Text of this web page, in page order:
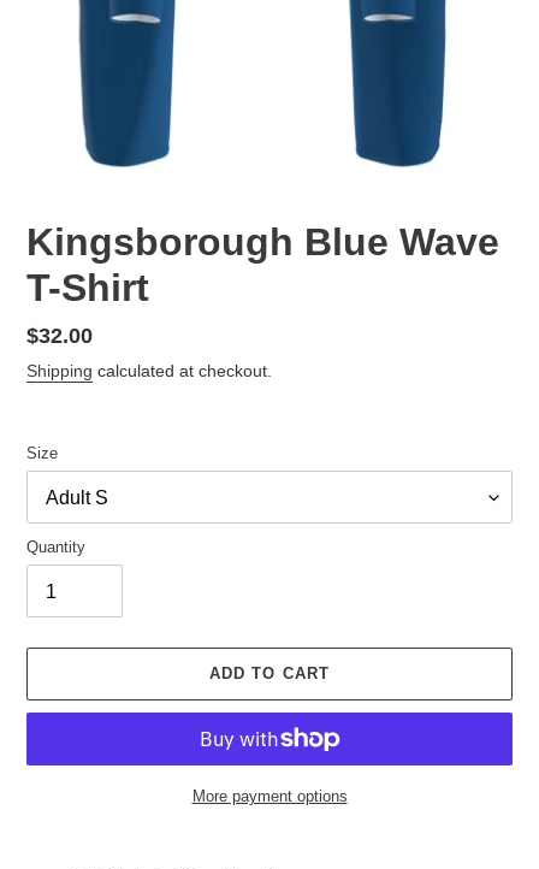
Kingsborough Blue Wave
T-Shirt
Regular
price
$32.00
Shipping calculated at checkout.
Size
Quantity
ADD TO CART
More payment options